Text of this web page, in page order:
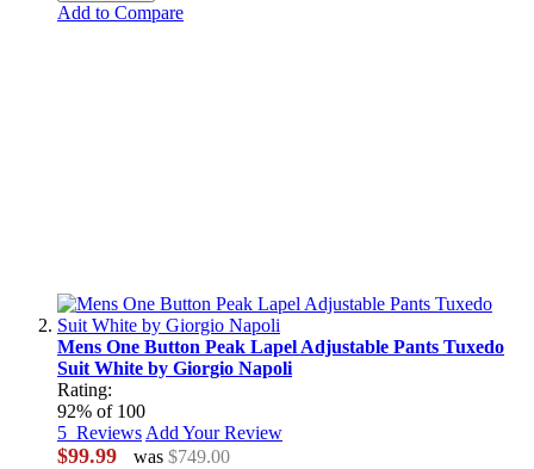
Add to Compare
Mens One Button Peak Lapel Adjustable Pants Tuxedo
Suit White by Giorgio Napoli
Rating:
92% of 100
5 Reviews Add Your Review
$99.99 was $749.00